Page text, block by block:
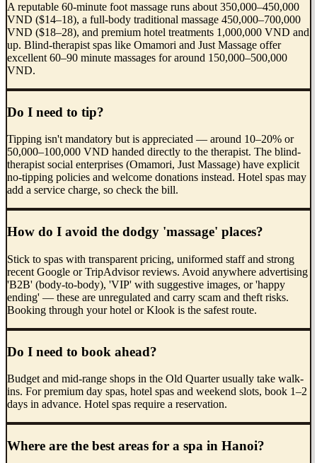
A reputable 60-minute foot massage runs about 350,000–450,000
VND ($14–18), a full-body traditional massage 450,000–700,000
VND ($18–28), and premium hotel treatments 1,000,000 VND and
up. Blind-therapist spas like Omamori and Just Massage offer
excellent 60–90 minute massages for around 150,000–500,000
VND.
Do I need to tip?
Tipping isn't mandatory but is appreciated — around 10–20% or
50,000–100,000 VND handed directly to the therapist. The blind-
therapist social enterprises (Omamori, Just Massage) have explicit
no-tipping policies and welcome donations instead. Hotel spas may
add a service charge, so check the bill.
How do I avoid the dodgy 'massage' places?
Stick to spas with transparent pricing, uniformed staff and strong
recent Google or TripAdvisor reviews. Avoid anywhere advertising
'B2B' (body-to-body), 'VIP' with suggestive images, or 'happy
ending' — these are unregulated and carry scam and theft risks.
Booking through your hotel or Klook is the safest route.
Do I need to book ahead?
Budget and mid-range shops in the Old Quarter usually take walk-
ins. For premium day spas, hotel spas and weekend slots, book 1–2
days in advance. Hotel spas require a reservation.
Where are the best areas for a spa in Hanoi?